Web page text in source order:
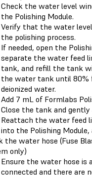
Check the water level
the Polishing Module.
Verify that the water
the polishing process.
If needed, open the
separate the water feed
tank, and refill the tank
the water tank until 80%
deionized water.
Add 7 mL of Formlabs
Close the tank and
Reattach the water feed
into the Polishing Module,
the water hose (Fuse
only)
Ensure the water hose is
connected and there are